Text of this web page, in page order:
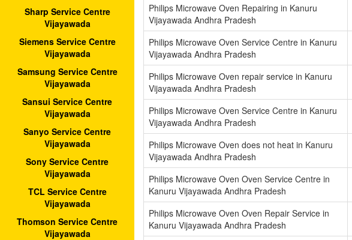
Sharp Service Centre
Vijayawada
Siemens Service Centre
Vijayawada
Samsung Service Centre
Vijayawada
Sansui Service Centre
Vijayawada
Sanyo Service Centre
Vijayawada
Sony Service Centre
Vijayawada
TCL Service Centre
Vijayawada
Thomson Service Centre
Vijayawada
Philips Microwave Oven Repairing in Kanuru
Vijayawada Andhra Pradesh
Philips Microwave Oven Service Centre in Kanuru
Vijayawada Andhra Pradesh
Philips Microwave Oven repair service in Kanuru
Vijayawada Andhra Pradesh
Philips Microwave Oven Service Centre in Kanuru
Vijayawada Andhra Pradesh
Philips Microwave Oven does not heat in Kanuru
Vijayawada Andhra Pradesh
Philips Microwave Oven Oven Service Centre in
Kanuru Vijayawada Andhra Pradesh
Philips Microwave Oven Oven Repair Service in
Kanuru Vijayawada Andhra Pradesh